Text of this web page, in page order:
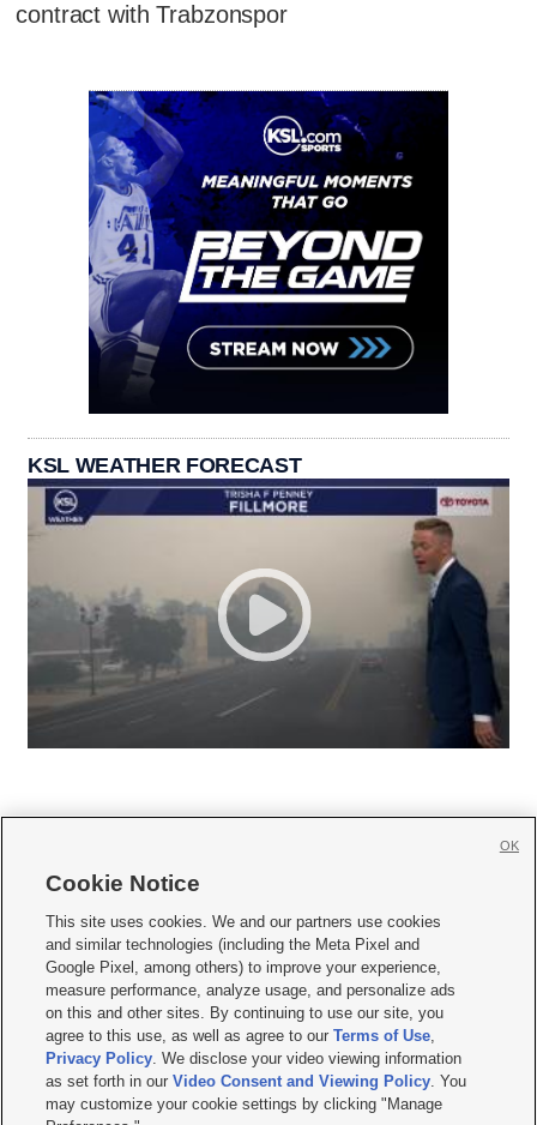
contract with Trabzonspor
KSL WEATHER FORECAST
     
Mobile Apps| Newsletter|Advertise|Contact Us|Careers with KSL.com
Terms of use Privacy Statement| Video Consent Viewing Policy
Do Not Sell or Share My Data|EEO Public File Report| KSL-TV FCC Public File
KSL FM Radio FCC Public File|KSL AM Radio FCC Public File |FCC Applications
Closed Captioning Assistance
© 2026KSL Media| KSL Broadcasting Salt Lake City UT | Site hosted & managed
by KSL Media - a Deseret Media Company
Cookie Notice
This site uses cookies. We and our partners use cookies
and similar technologies (including the Meta Pixel and
Google Pixel, among others) to improve your experience,
measure performance, analyze usage, and personalize ads
on this and other sites. By continuing to use our site, you
agree to this use, as well as agree to ourTerms of Use,
Privacy Policy. We disclose your video viewing information
as set forth in ourVideo Consent and Viewing Policy. You
may customize your cookie settings by clicking "Manage
OK